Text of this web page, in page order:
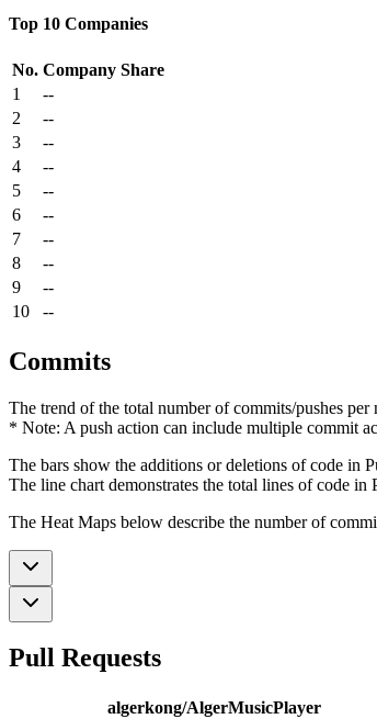
Top 10 Companies
No. Company Share
1
--
2
--
3
--
4
--
5
--
6
--
7
--
8
--
9
--
10
--
Commits
The trend of the total number of commits/pushes
* Note: A push action can include multiple commit
The bars show the additions or deletions of code in
The line chart demonstrates the total lines of code in
The Heat Maps below describe the number of
Pull Requests
algerkong/AlgerMusicPlayer